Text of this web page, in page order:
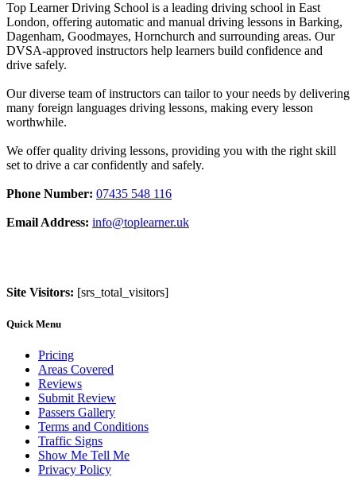
Top Learner Driving School is a leading driving school in East
London, offering automatic and manual driving lessons in Barking,
Dagenham, Goodmayes, Hornchurch and surrounding areas. Our
DVSA-approved instructors help learners build confidence and
drive safely.
Our diverse team of instructors can tailor to your needs by delivering
many foreign languages driving lessons, making every lesson
worthwhile.
We offer quality driving lessons, providing you with the right skill
set to drive a car confidently and safely.
Phone Number: 07435 548 116
Email Address: info@toplearner.uk
Site Visitors: [srs_total_visitors]
Quick Menu
Pricing
Areas Covered
Reviews
Submit Review
Passers Gallery
Terms and Conditions
Traffic Signs
Show Me Tell Me
Privacy Policy